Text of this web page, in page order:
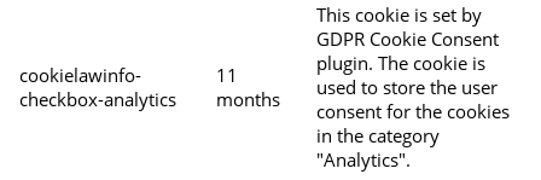
cookielawinfo-
checkbox-analytics
11
months
This cookie is set by
GDPR Cookie Consent
plugin. The cookie is
used to store the user
consent for the cookies
in the category
"Analytics".